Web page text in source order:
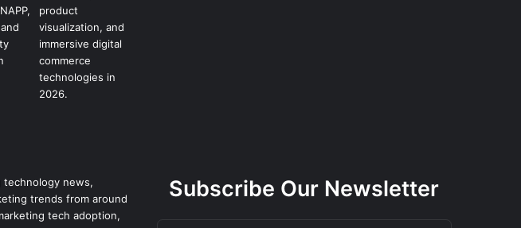
technology news,
trends from around
tech adoption,
Subscribe Our Newsletter